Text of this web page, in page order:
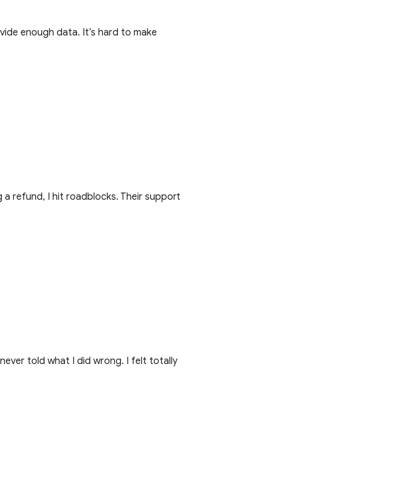
enough data. It’s hard to make
refund, I hit roadblocks. Their support
told what I did wrong. I felt totally